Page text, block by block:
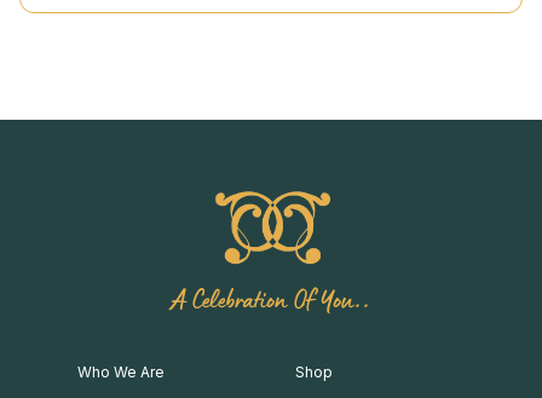
A Celebration Of You..
Who We Are
Shop